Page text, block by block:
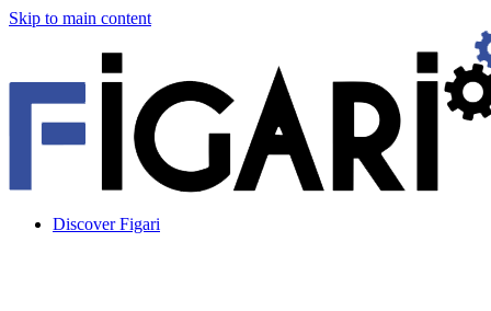
Skip to main content
Discover Figari